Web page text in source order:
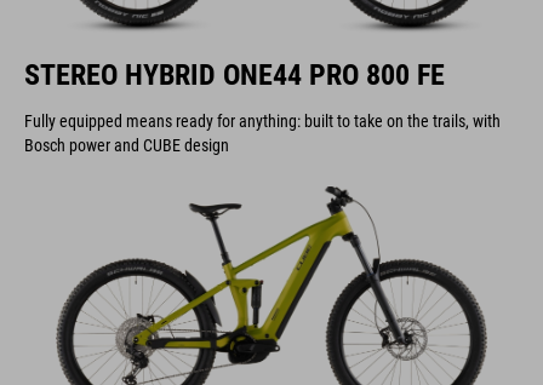
STEREO HYBRID ONE44 PRO 800 FE
Fully equipped means ready for anything: built to take on the trails, with
Bosch power and CUBE design